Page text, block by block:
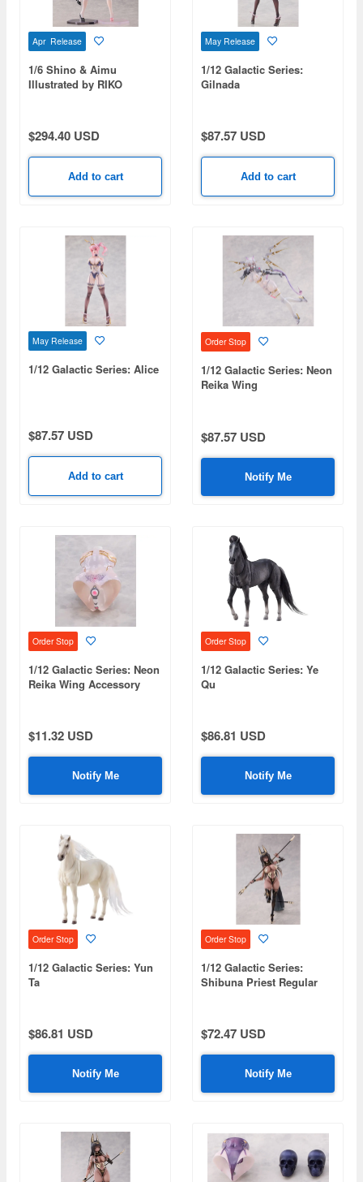
Apr Release
1/6 Shino & Aimu
Illustrated by RIKO
$294.40 USD
Add to cart
May Release
1/12 Galactic Series:
Gilnada
$87.57 USD
Add to cart
May Release
1/12 Galactic Series: Alice
$87.57 USD
Add to cart
Order Stop
1/12 Galactic Series: Neon
Reika Wing
$87.57 USD
Notify Me
Order Stop
1/12 Galactic Series: Neon
Reika Wing Accessory
$11.32 USD
Notify Me
Order Stop
1/12 Galactic Series: Ye
Qu
$86.81 USD
Notify Me
Order Stop
1/12 Galactic Series: Yun
Ta
$86.81 USD
Notify Me
Order Stop
1/12 Galactic Series:
Shibuna Priest Regular
$72.47 USD
Notify Me